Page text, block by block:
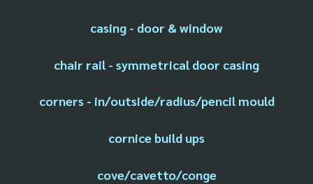
casing - door & window
chair rail - symmetrical door casing
corners - in/outside/radius/pencil mould
cornice build ups
cove/cavetto/conge